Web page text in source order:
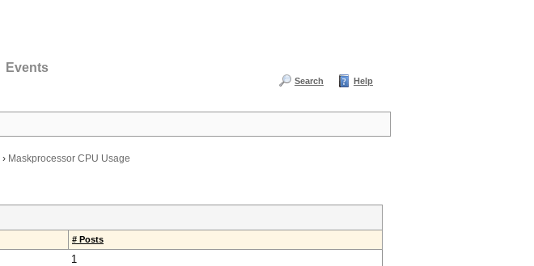
Events
Search Help
› Maskprocessor CPU Usage
# Posts
1